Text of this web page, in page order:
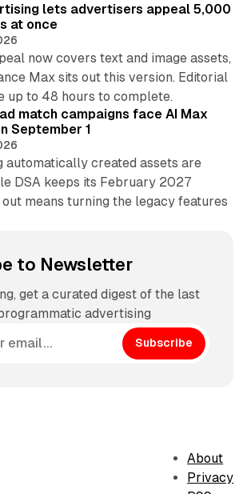
lets advertisers appeal 5,000
at once
now covers text and image assets,
Max sits out this version. Editorial
up to 48 hours to complete.
match campaigns face AI Max
September 1
automatically created assets are
DSA keeps its February 2027
means turning the legacy features
to Newsletter
get a curated digest of the last
advertising
Subscribe
About
Privacy